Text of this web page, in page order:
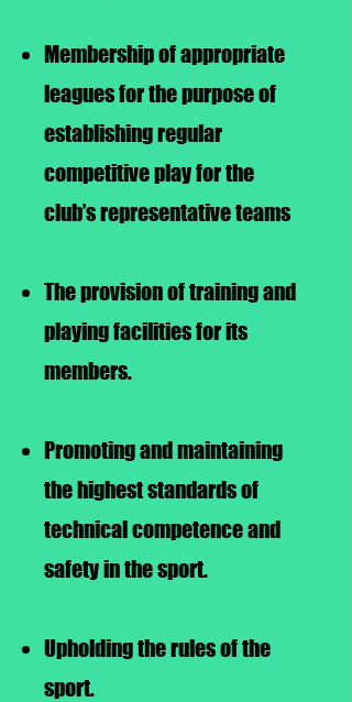
Membership of appropriate
leagues for the purpose of
establishing regular
competitive play for the
club’s representative teams
The provision of training and
playing facilities for its
members.
Promoting and maintaining
the highest standards of
technical competence and
safety in the sport.
Upholding the rules of the
sport.